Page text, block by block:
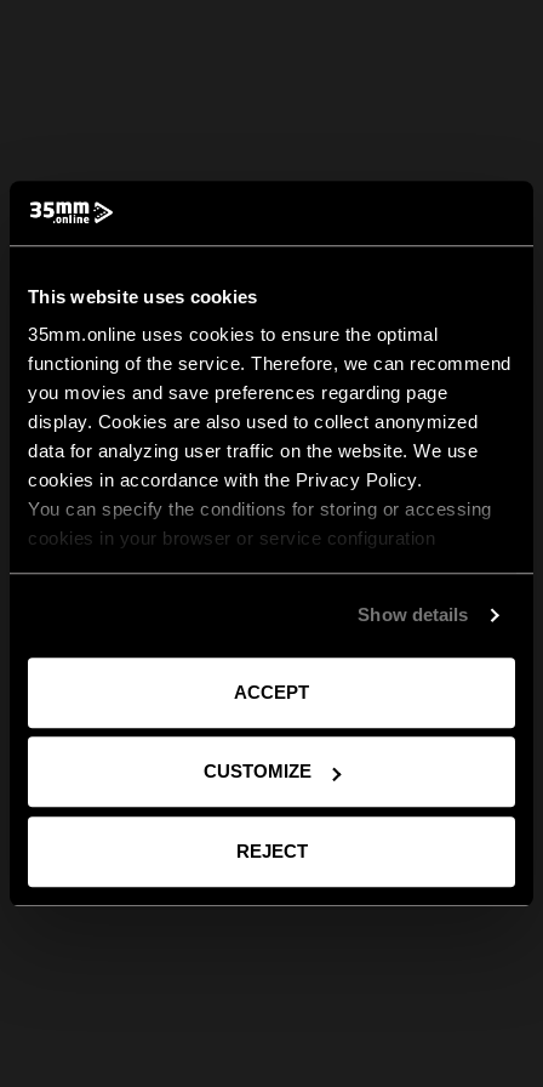
This website uses cookies
35mm.online uses cookies to ensure the optimal
functioning of the service. Therefore, we can recommend
you movies and save preferences regarding page
display. Cookies are also used to collect anonymized
data for analyzing user traffic on the website. We use
cookies in accordance with the Privacy Policy.
You can specify the conditions for storing or accessing
cookies in your browser or service configuration
Show details
ACCEPT
CUSTOMIZE
REJECT